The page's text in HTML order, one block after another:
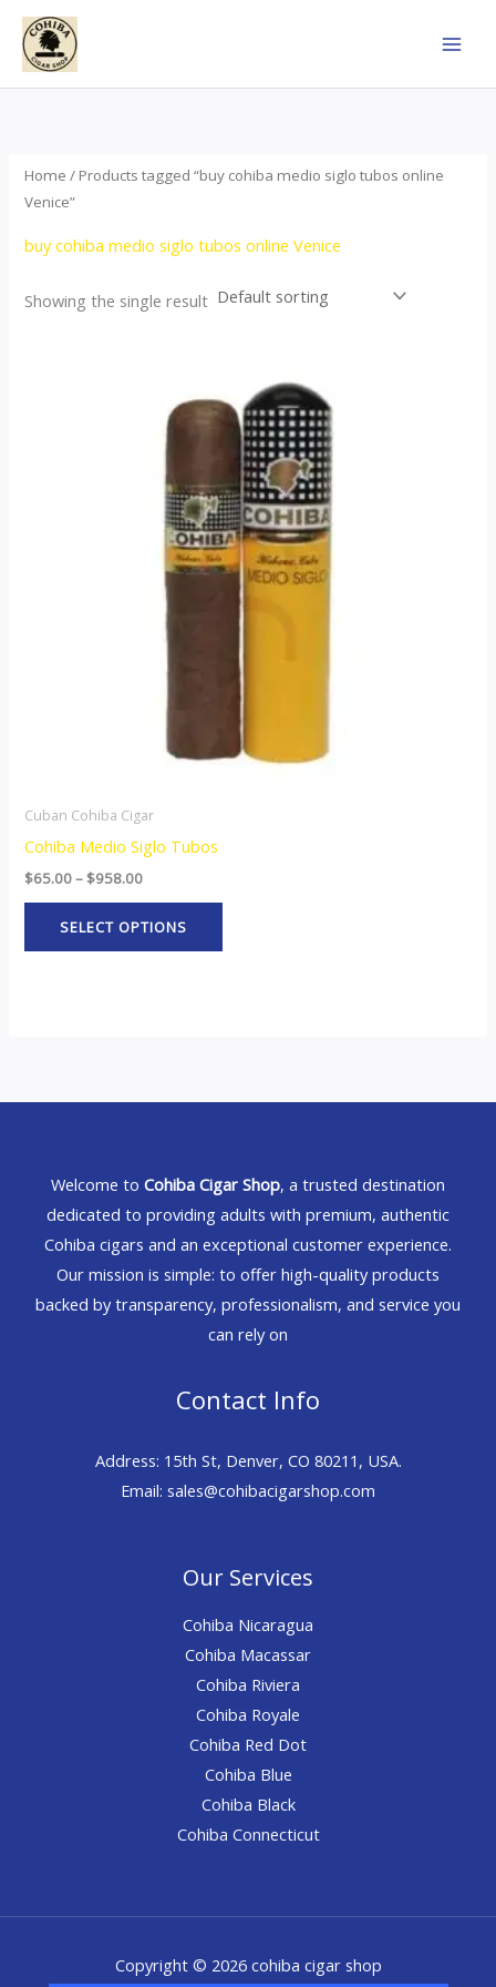
Skip
content
Home / Products tagged “buy cohiba medio siglo tubos online
Venice”
buy cohiba medio siglo tubos online Venice
Showing the single result
Cuban Cohiba Cigar
Cohiba Medio Siglo Tubos
$65.00– $958.00
through
$958.00
SELECT OPTIONS
product
has
multiple
variants.
The
options
may
be
chosen
on
the
product
page
Welcome to Cohiba Cigar Shop, a trusted destination
dedicated to providing adults with premium, authentic
Cohiba cigars and an exceptional customer experience.
Our mission is simple: to offer high-quality products
backed by transparency, professionalism, and service you
can rely on
Contact Info
Address: 15th St, Denver, CO 80211, USA.
Email: sales@cohibacigarshop.com
Our Services
Cohiba Nicaragua
Cohiba Macassar
Cohiba Riviera
Cohiba Royale
Cohiba Red Dot
Cohiba Blue
Cohiba Black
Cohiba Connecticut
Copyright © 2026 cohiba cigar shop